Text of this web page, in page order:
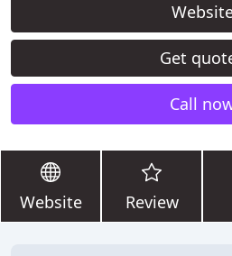
Get
Call
Website Review